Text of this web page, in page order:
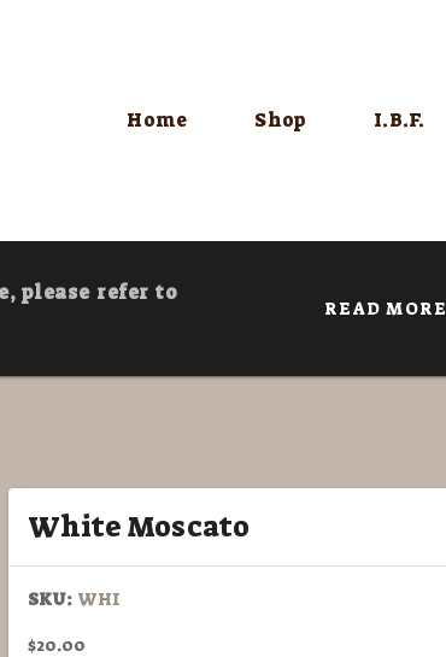
Home Shop I.B.F.
please refer to
READ MORE
White Moscato
SKU: WHI
$20.00